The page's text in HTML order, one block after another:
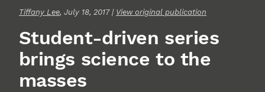
Tiffany Lee, July 18, 2017 | View original publication
Student-driven series
brings science to the
masses